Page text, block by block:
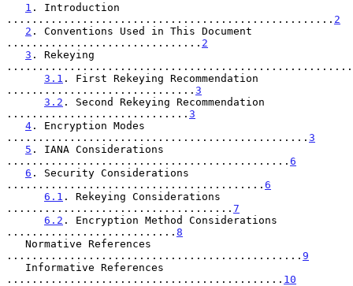
1 . Introduction
.................................................... 2
2 . Conventions Used in This Document
............................... 2
3 . Rekeying
3.1 . First Rekeying Recommendation
.............................. 3
3.2 . Second Rekeying Recommendation
............................. 3
4 . Encryption Modes
................................................ 3
5 . IANA Considerations
............................................. 6
6 . Security Considerations
......................................... 6
6.1 . Rekeying Considerations
.................................... 7
6.2 . Encryption Method Considerations
........................... 8
............................................... 9
............................................ 10